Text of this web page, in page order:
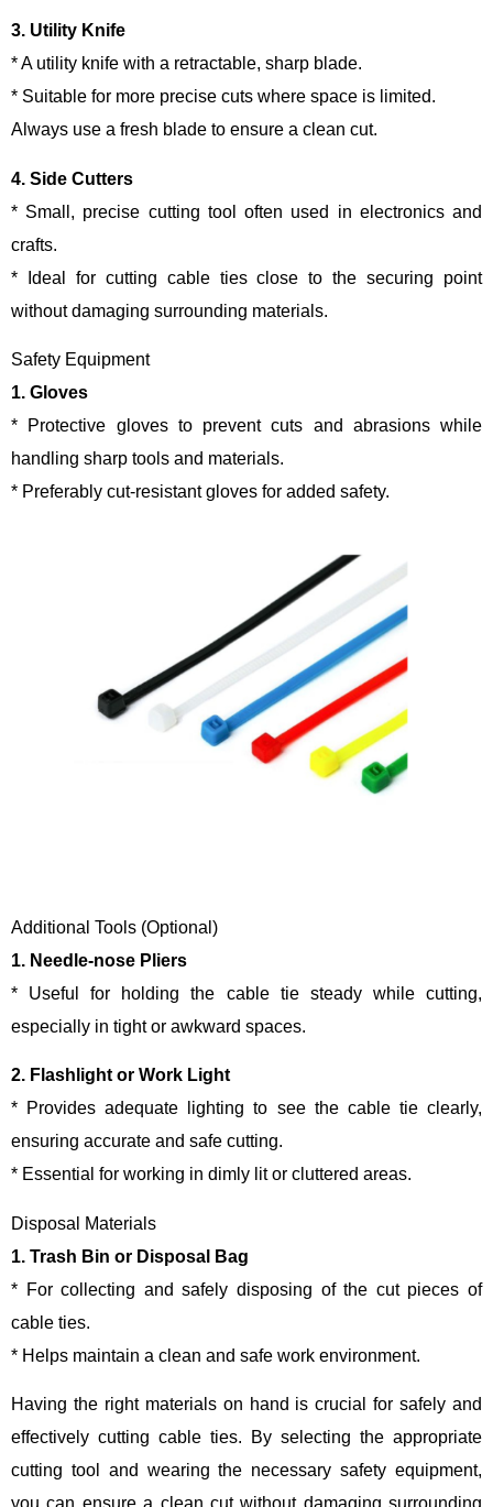
3. Utility Knife
* A utility knife with a retractable, sharp blade.
* Suitable for more precise cuts where space is limited.
Always use a fresh blade to ensure a clean cut.
4. Side Cutters
* Small, precise cutting tool often used in electronics and
crafts.
* Ideal for cutting cable ties close to the securing point
without damaging surrounding materials.
Safety Equipment
1. Gloves
* Protective gloves to prevent cuts and abrasions while
handling sharp tools and materials.
* Preferably cut-resistant gloves for added safety.
Additional Tools (Optional)
1. Needle-nose Pliers
* Useful for holding the cable tie steady while cutting,
especially in tight or awkward spaces.
2. Flashlight or Work Light
* Provides adequate lighting to see the cable tie clearly,
ensuring accurate and safe cutting.
* Essential for working in dimly lit or cluttered areas.
Disposal Materials
1. Trash Bin or Disposal Bag
* For collecting and safely disposing of the cut pieces of
cable ties.
* Helps maintain a clean and safe work environment.
Having the right materials on hand is crucial for safely and
effectively cutting cable ties. By selecting the appropriate
cutting tool and wearing the necessary safety equipment,